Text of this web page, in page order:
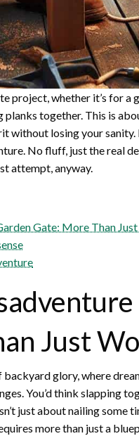
project, whether it’s for
together. This is
without losing your
No fluff, just the real
attempt, anyway.
Gate: More Than
Just
glory, where
You’d think slapping
just about nailing some
more than just a